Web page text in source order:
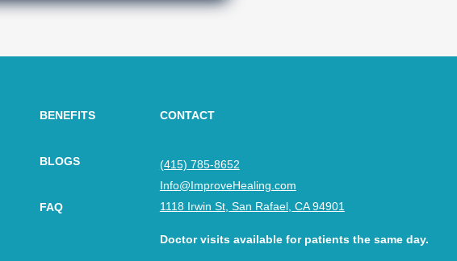
BENEFITS
BLOGS
FAQ
CONTACT
(415) 785-8652
Info@ImproveHealing.com
1118 Irwin St, San Rafael, CA 94901
Doctor visits available for patients the same day.